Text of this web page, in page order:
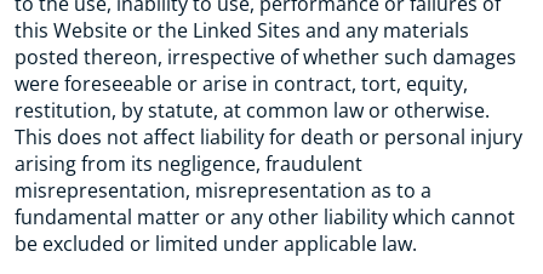
this Website or the Linked Sites and any materials
posted thereon, irrespective of whether such damages
were foreseeable or arise in contract, tort, equity,
restitution, by statute, at common law or otherwise.
This does not affect liability for death or personal injury
arising from its negligence, fraudulent
misrepresentation, misrepresentation as to a
fundamental matter or any other liability which cannot
be excluded or limited under applicable law.